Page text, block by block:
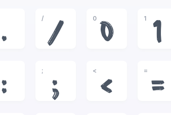
.
/
/
0
0
1
1
:
;
;
<
<
=
=